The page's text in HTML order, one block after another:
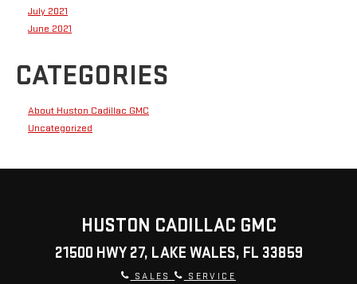
July 2021
June 2021
CATEGORIES
About Huston Cadillac GMC
Uncategorized
HUSTON CADILLAC GMC
21500 HWY 27, LAKE WALES, FL 33859
SALES SERVICE